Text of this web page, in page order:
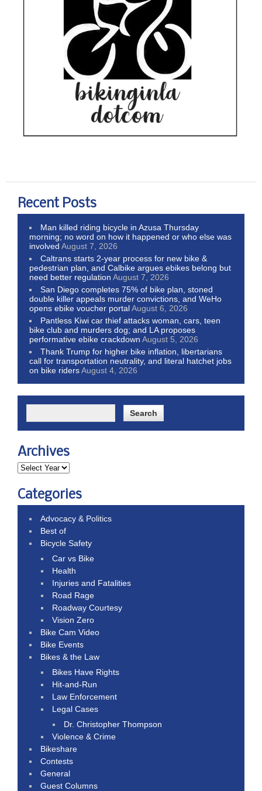
Recent Posts
Man killed riding bicycle in Azusa Thursday
morning; no word on how it happened or who else was
involved August 7, 2026
Caltrans starts 2-year process for new bike &
pedestrian plan, and Calbike argues ebikes belong but
need better regulation August 7, 2026
San Diego completes 75% of bike plan, stoned
double killer appeals murder convictions, and WeHo
opens ebike voucher portalAugust 6, 2026
Pantless Kiwi car thief attacks woman, cars, teen
bike club and murders dog; and LA proposes
performative ebike crackdown August 5, 2026
Thank Trump for higher bike inflation, libertarians
call for transportation neutrality, and literal hatchet jobs
on bike ridersAugust 4, 2026
Archives
Categories
Advocacy & Politics
Best of
Bicycle Safety
Car vs Bike
Health
Injuries and Fatalities
Road Rage
Roadway Courtesy
Vision Zero
Bike Cam Video
Bike Events
Bikes & the Law
Bikes Have Rights
Hit-and-Run
Law Enforcement
Legal Cases
Dr. Christopher Thompson
Violence & Crime
Bikeshare
Contests
General
Guest Columns